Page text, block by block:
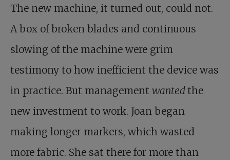
The new machine, it turned out, could not.
A box of broken blades and continuous
slowing of the machine were grim
testimony to how inefficient the device was
in practice. But management wantedthe
new investment to work. Joan began
making longer markers, which wasted
more fabric. She sat there for more than